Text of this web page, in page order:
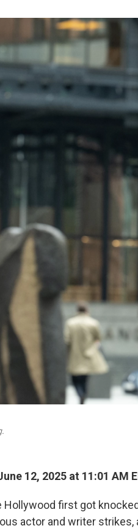
12, 2025 at 11:01 AM
Hollywood first got
actor and writer